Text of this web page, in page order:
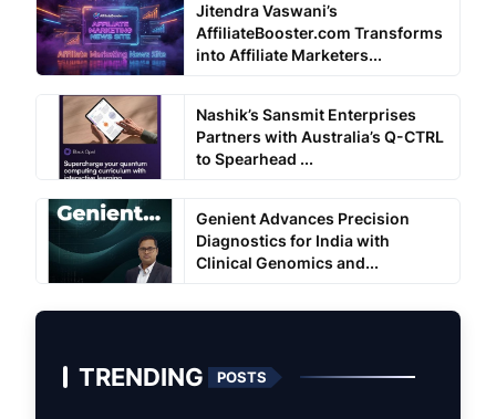
Jitendra Vaswani’s
AffiliateBooster.com Transforms
into Affiliate Marketers...
Nashik’s Sansmit Enterprises
Partners with Australia’s Q-CTRL
to Spearhead ...
Genient Advances Precision
Diagnostics for India with
Clinical Genomics and...
TRENDING POSTS